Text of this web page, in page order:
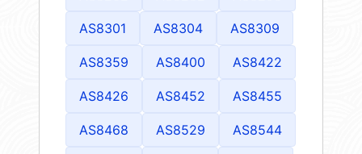
AS8301 AS8304 AS8309
AS8359 AS8400 AS8422
AS8426 AS8452 AS8455
AS8468 AS8529 AS8544